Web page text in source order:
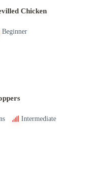
Chicken
Beginner
Intermediate